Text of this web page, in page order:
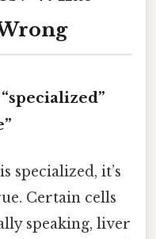
specialized, it’s
Certain cells
speaking, liver